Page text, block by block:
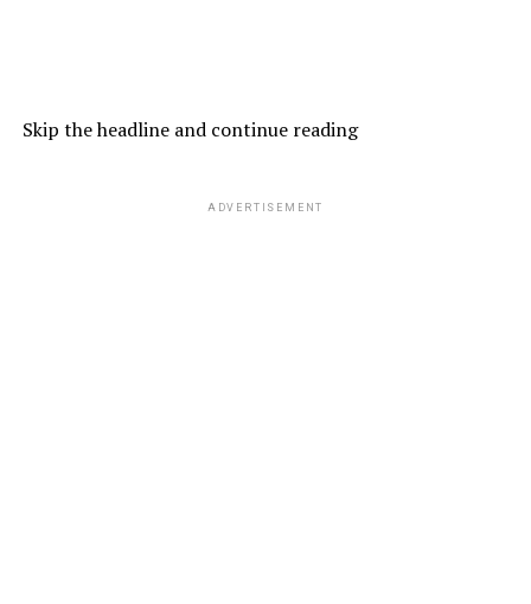
Skip the headline and continue reading
ADVERTISEMENT